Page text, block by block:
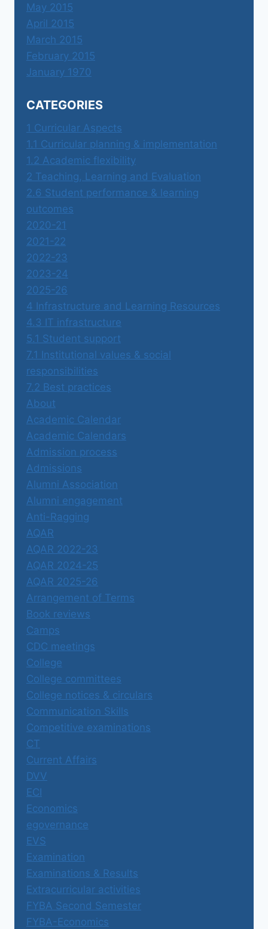
May 2015
April 2015
March 2015
February 2015
January 1970
CATEGORIES
1 Curricular Aspects
1.1 Curricular planning & implementation
1.2 Academic flexibility
2 Teaching, Learning and Evaluation
2.6 Student performance & learning
outcomes
2020-21
2021-22
2022-23
2023-24
2025-26
4 Infrastructure and Learning Resources
4.3 IT infrastructure
5.1 Student support
7.1 Institutional values & social
responsibilities
7.2 Best practices
About
Academic Calendar
Academic Calendars
Admission process
Admissions
Alumni Association
Alumni engagement
Anti-Ragging
AQAR
AQAR 2022-23
AQAR 2024-25
AQAR 2025-26
Arrangement of Terms
Book reviews
Camps
CDC meetings
College
College committees
College notices & circulars
Communication Skills
Competitive examinations
CT
Current Affairs
DVV
ECI
Economics
egovernance
EVS
Examination
Examinations & Results
Extracurricular activities
FYBA Second Semester
FYBA-Economics